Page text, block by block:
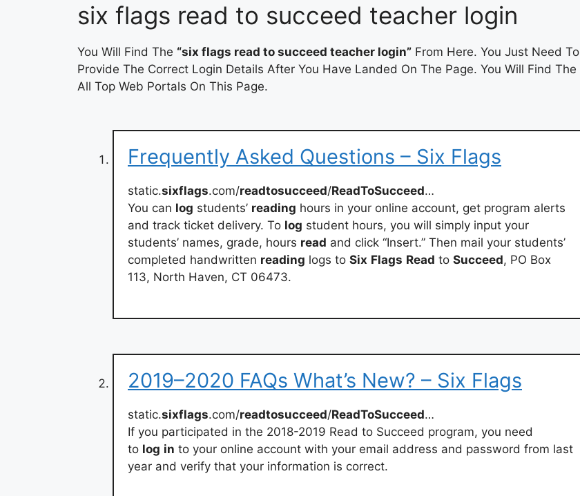
six flags read to succeed teacher login
You Will Find The “six flags read to succeed teacher login” From Here. You Just Need To
Provide The Correct Login Details After You Have Landed On The Page. You Will Find The
All Top Web Portals On This Page.
Frequently Asked Questions – Six Flags
static.sixflags.com/readtosucceed/ReadToSucceed…
You can log students’ reading hours in your online account, get program alerts
and track ticket delivery. To log student hours, you will simply input your
students’ names, grade, hours read and click “Insert.” Then mail your students’
completed handwritten reading logs to Six Flags Read to Succeed, PO Box
113, North Haven, CT 06473.
2019–2020 FAQs What’s New? – Six Flags
static.sixflags.com/readtosucceed/ReadToSucceed…
If you participated in the 2018-2019 Read to Succeed program, you need
to log in to your online account with your email address and password from last
year and verify that your information is correct.